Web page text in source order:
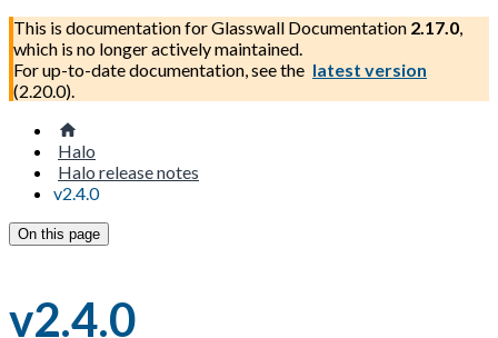
This is documentation forGlasswall Documentation 2.17.0,
which is no longer actively maintained.
For up-to-date documentation, see the latest version
(2.20.0).
Halo
Halo release notes
v2.4.0
On this page
v2.4.0